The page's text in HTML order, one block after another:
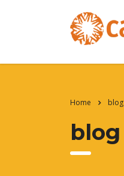
Home blog
blog